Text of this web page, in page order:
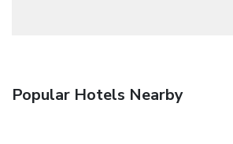
Popular Hotels Nearby